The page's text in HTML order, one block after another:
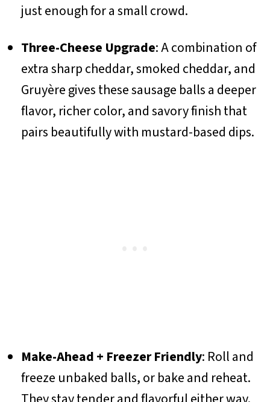
just enough for a small crowd.
Three-Cheese Upgrade: A combination of
extra sharp cheddar, smoked cheddar, and
Gruyère gives these sausage balls a deeper
flavor, richer color, and savory finish that
pairs beautifully with mustard-based dips.
Make-Ahead + Freezer Friendly: Roll and
freeze unbaked balls, or bake and reheat.